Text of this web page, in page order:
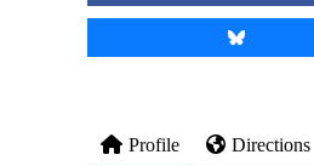
Profile Directions